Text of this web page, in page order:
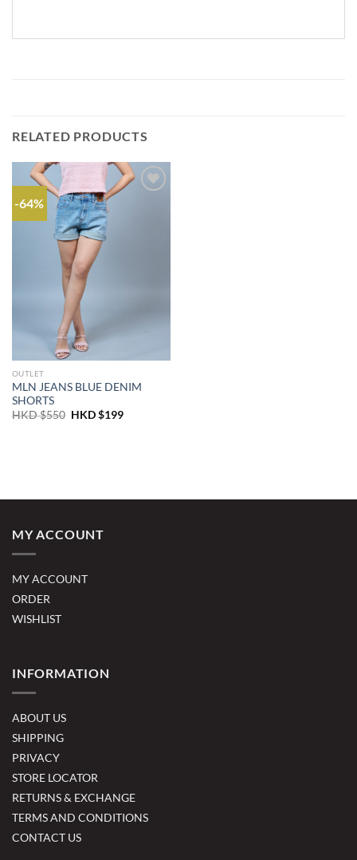
RELATED PRODUCTS
-64%
OUTLET
MLN JEANS BLUE DENIM
SHORTS
HKD $550 Original
HKD $199Current
MY ACCOUNT
MY ACCOUNT
ORDER
WISHLIST
INFORMATION
ABOUT US
SHIPPING
PRIVACY
STORE LOCATOR
RETURNS & EXCHANGE
TERMS AND CONDITIONS
CONTACT US